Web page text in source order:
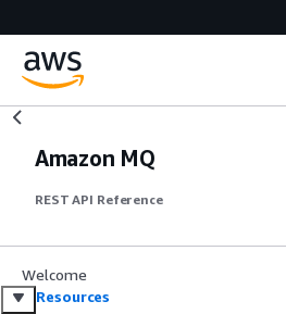
Amazon MQ
REST API Reference
Welcome
Resources